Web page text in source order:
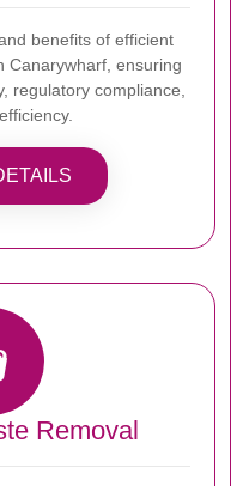
benefits of efficient
Canarywharf, ensuring
regulatory compliance,
Removal